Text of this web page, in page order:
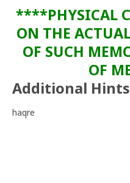
****PHYSICAL
ON THE
OF SUCH
OF
Additional Hints
haqre